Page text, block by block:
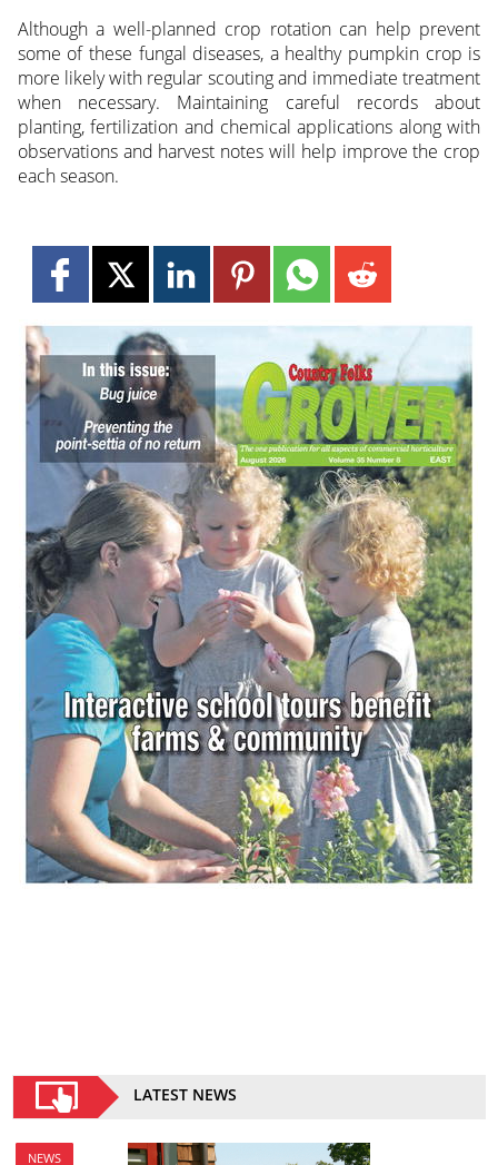
Although a well-planned crop rotation can help prevent
some of these fungal diseases, a healthy pumpkin crop is
more likely with regular scouting and immediate treatment
when necessary. Maintaining careful records about
planting, fertilization and chemical applications along with
observations and harvest notes will help improve the crop
each season.
LATEST NEWS
NEWS